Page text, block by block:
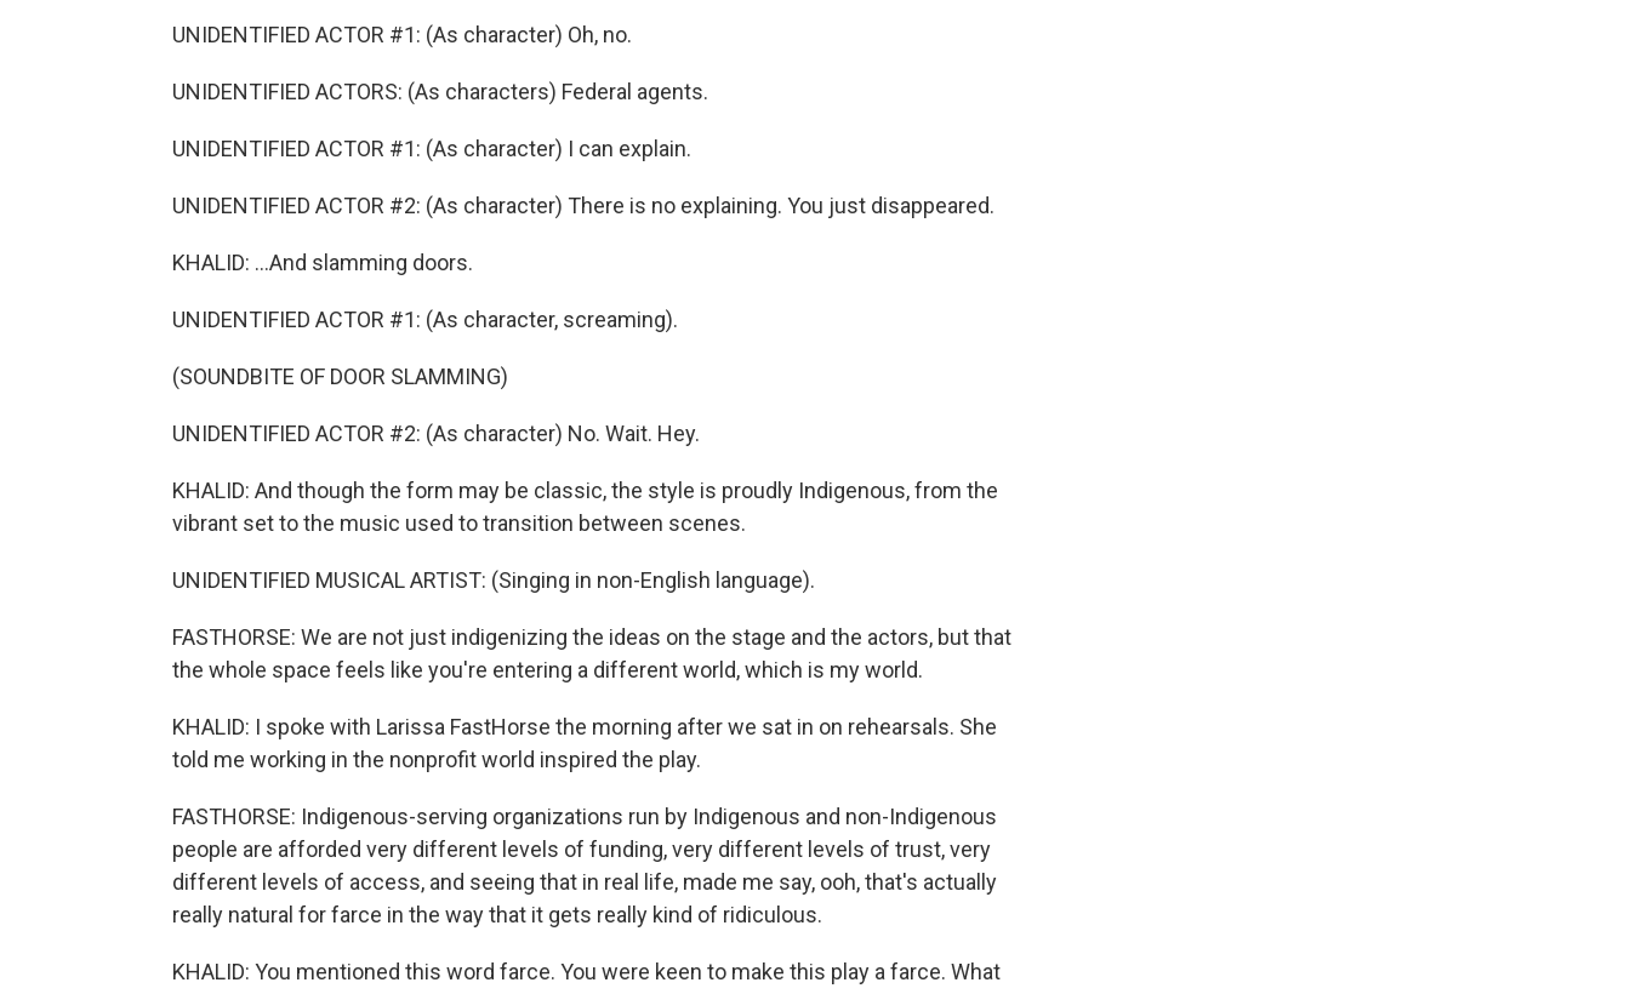
UNIDENTIFIED ACTOR #1: (As character) Oh, no.
UNIDENTIFIED ACTORS: (As characters) Federal agents.
UNIDENTIFIED ACTOR #1: (As character) I can explain.
UNIDENTIFIED ACTOR #2: (As character) There is no explaining. You just disappeared.
KHALID: ...And slamming doors.
UNIDENTIFIED ACTOR #1: (As character, screaming).
(SOUNDBITE OF DOOR SLAMMING)
UNIDENTIFIED ACTOR #2: (As character) No. Wait. Hey.
KHALID: And though the form may be classic, the style is proudly Indigenous, from the
vibrant set to the music used to transition between scenes.
UNIDENTIFIED MUSICAL ARTIST: (Singing in non-English language).
FASTHORSE: We are not just indigenizing the ideas on the stage and the actors, but that
the whole space feels like you're entering a different world, which is my world.
KHALID: I spoke with Larissa FastHorse the morning after we sat in on rehearsals. She
told me working in the nonprofit world inspired the play.
FASTHORSE: Indigenous-serving organizations run by Indigenous and non-Indigenous
people are afforded very different levels of funding, very different levels of trust, very
different levels of access, and seeing that in real life, made me say, ooh, that's actually
really natural for farce in the way that it gets really kind of ridiculous.
KHALID: You mentioned this word farce. You were keen to make this play a farce. What